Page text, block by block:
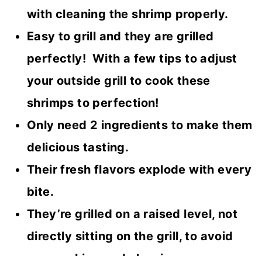
with cleaning the shrimp properly.
Easy to grill and they are grilled
perfectly! With a few tips to adjust
your outside grill to cook these
shrimps to perfection!
Only need 2 ingredients to make them
delicious tasting.
Their fresh flavors explode with every
bite.
They’re grilled on a raised level, not
directly sitting on the grill, to avoid